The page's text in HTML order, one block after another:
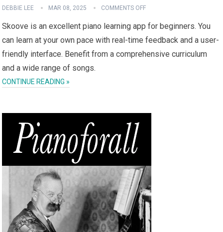
DEBBIE LEE MAR 08, 2025 COMMENTS OFF
Skoove is an excellent piano learning app for beginners. You
can learn at your own pace with real-time feedback and a user-
friendly interface. Benefit from a comprehensive curriculum
and a wide range of songs.
CONTINUE READING »